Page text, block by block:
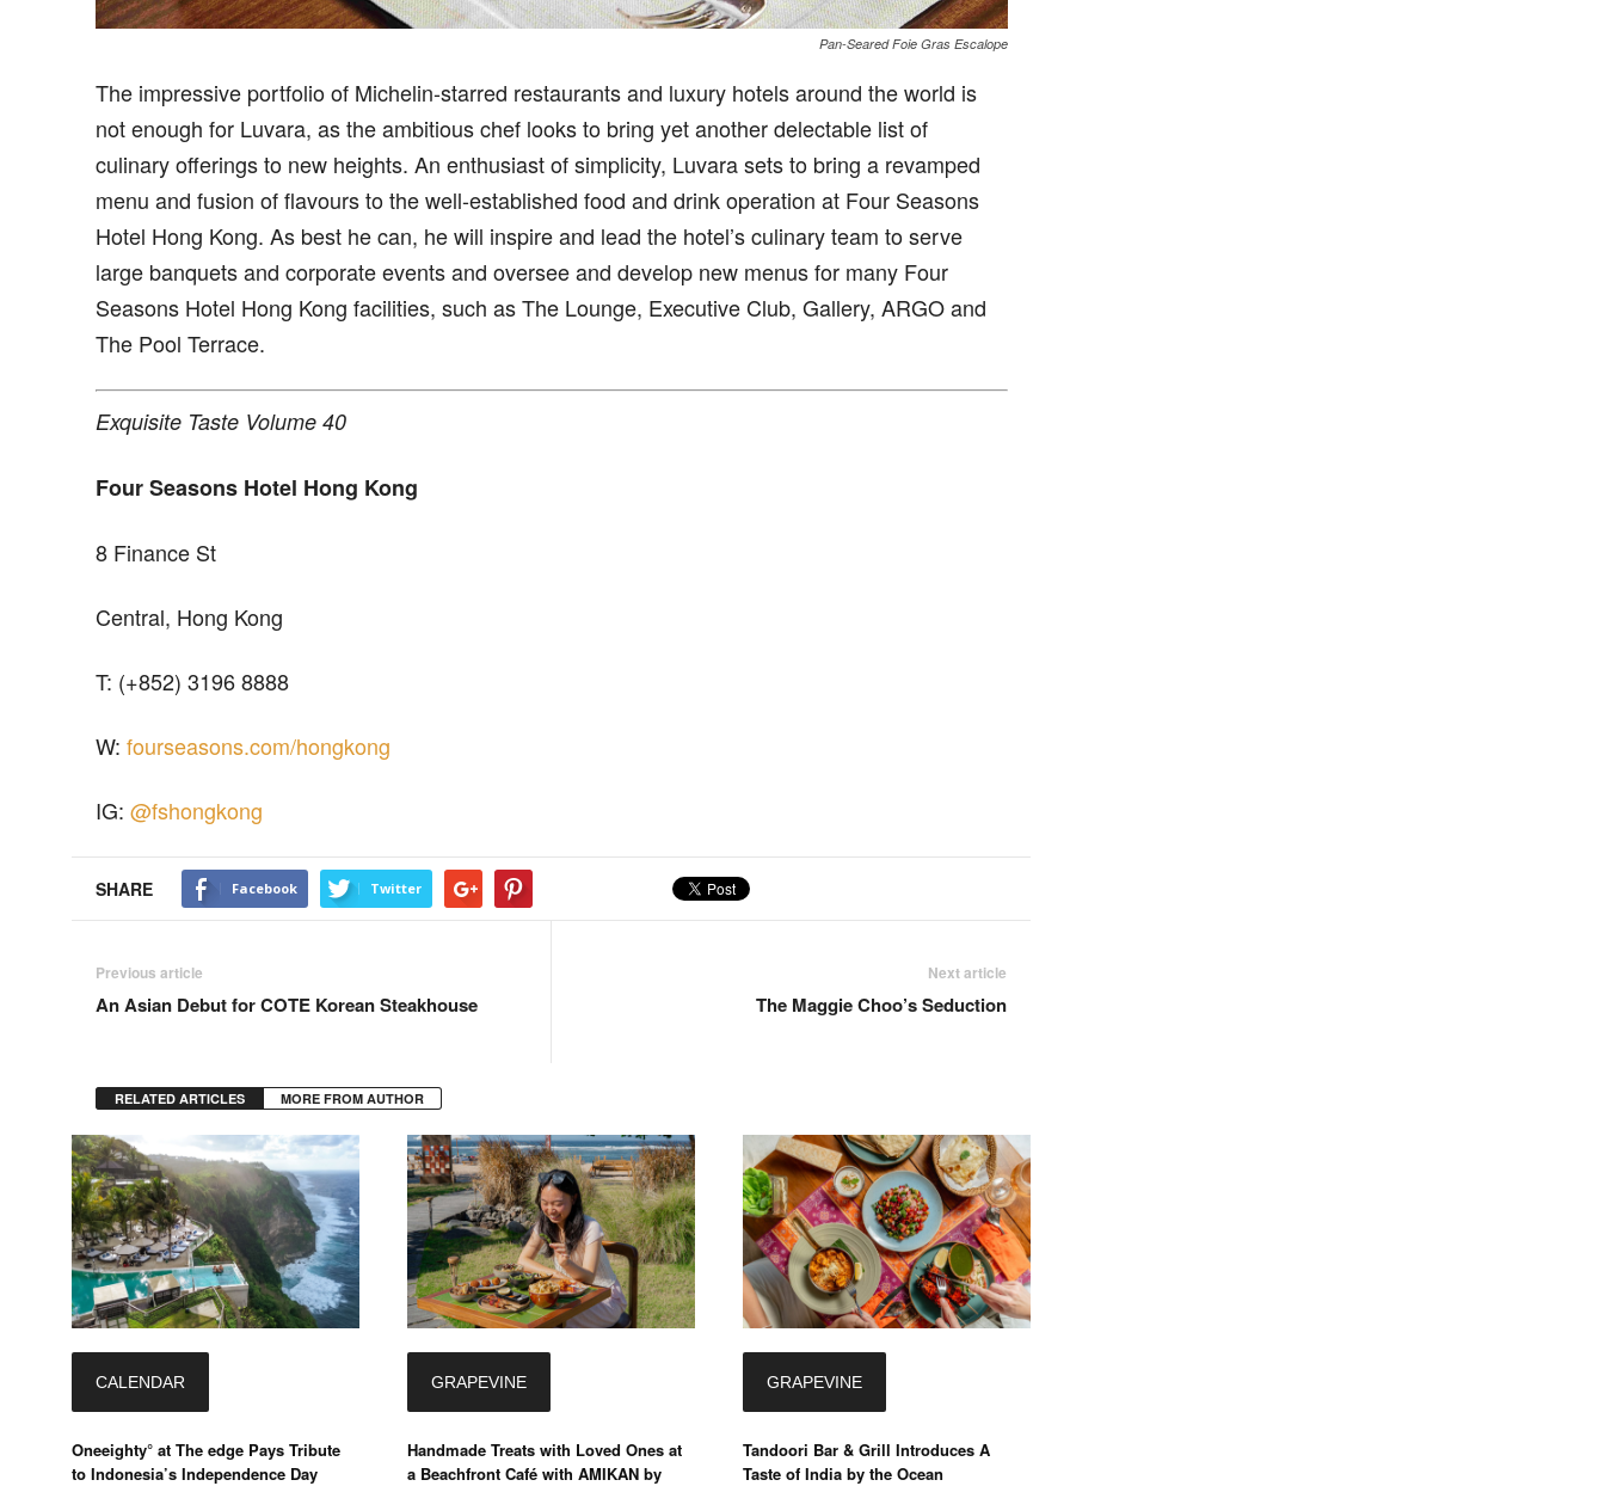
Pan-Seared Foie Gras Escalope
The impressive portfolio of Michelin-starred restaurants and luxury hotels around the world is
not enough for Luvara, as the ambitious chef looks to bring yet another delectable list of
culinary offerings to new heights. An enthusiast of simplicity, Luvara sets to bring a revamped
menu and fusion of flavours to the well-established food and drink operation at Four Seasons
Hotel Hong Kong. As best he can, he will inspire and lead the hotel’s culinary team to serve
large banquets and corporate events and oversee and develop new menus for many Four
Seasons Hotel Hong Kong facilities, such as The Lounge, Executive Club, Gallery, ARGO and
The Pool Terrace.
Exquisite Taste Volume 40
Four Seasons Hotel Hong Kong
8 Finance St
Central, Hong Kong
T: (+852) 3196 8888
W: fourseasons.com/hongkong
IG: @fshongkong
SHARE Facebook Twitter
Previous article
An Asian Debut for COTE Korean Steakhouse
Next article
The Maggie Choo’s Seduction
RELATED ARTICLES MORE FROM AUTHOR
CALENDAR
Oneeighty° at The edge Pays Tribute
to Indonesia’s Independence Day
GRAPEVINE
Handmade Treats with Loved Ones at
a Beachfront Café with AMIKAN by
GRAPEVINE
Tandoori Bar & Grill Introduces A
Taste of India by the Ocean